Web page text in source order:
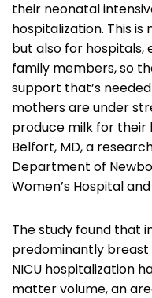
their neonatal
hospitalization. This
but also for hospitals,
family members, so
support that’s
mothers are under
produce milk for their
Belfort, MD, a
Department of
Women’s Hospital
The study found that
predominantly breast
NICU hospitalization
matter volume, an